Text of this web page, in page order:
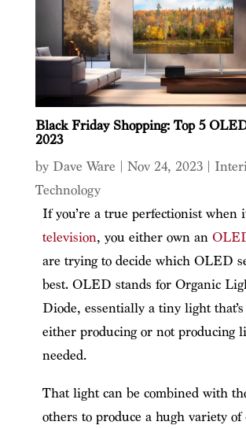
Black Friday Shopping: Top 5
2023
by Dave Ware | Nov 24, 2023|
Technology
If you’re a true perfectionist when
television, you either own an
are trying to decide which OLED
best. OLED stands for Organic
Diode, essentially a tiny light that’s
either producing or not producing
needed.
That light can be combined with
others to produce a hugh variety of